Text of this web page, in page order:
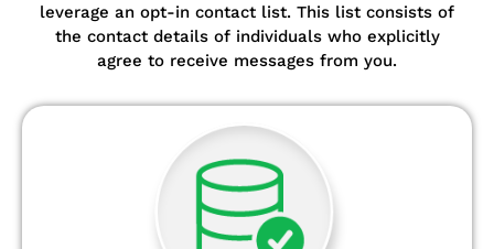
leverage an opt-in contact list. This list consists of
the contact details of individuals who explicitly
agree to receive messages from you.